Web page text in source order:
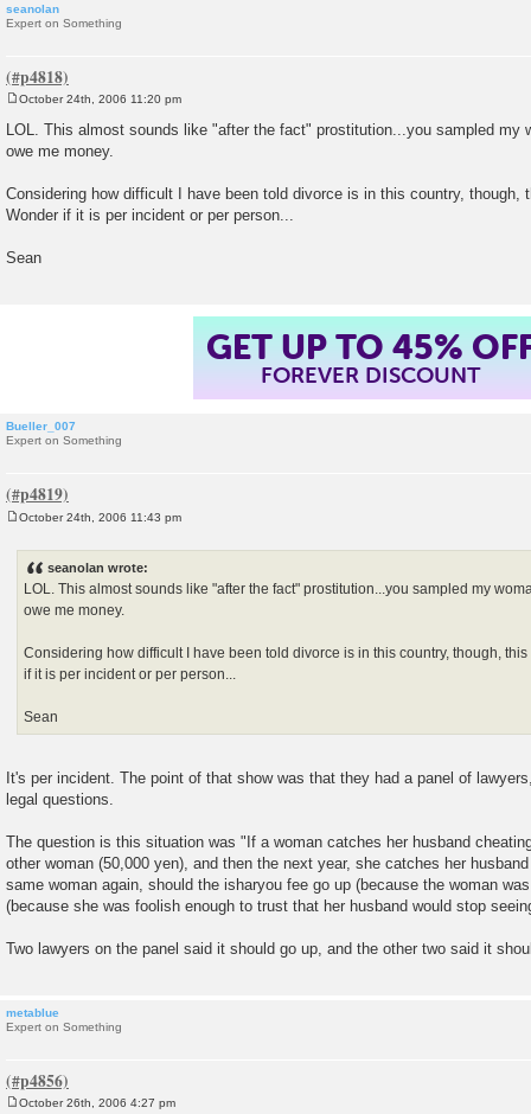
seanolan
Expert on Something
o
s
t
October 24th, 2006 11:20 pm
LOL. This almost sounds like "after the fact" prostitution...you sampled my
owe me money.
Considering how difficult I have been told divorce is in this country, though,
Wonder if it is per incident or per person...
Sean
GET UP TO 45%
FOREVER DISCOUNT
Bueller_007
Expert on Something
October 24th, 2006 11:43 pm
seanolan wrote:
LOL. This almost sounds like "after the fact" prostitution...you sampled my
owe me money.
Considering how difficult I have been told divorce is in this country, though,
if it is per incident or per person...
Sean
It's per incident. The point of that show was that they had a panel of
legal questions.
The question is this situation was "If a woman catches her husband
other woman (50,000 yen), and then the next year, she catches her
same woman again, should the isharyou fee go up (because the woman
(because she was foolish enough to trust that her husband would stop
Two lawyers on the panel said it should go up, and the other two said it
metablue
Expert on Something
October 26th, 2006 4:27 pm